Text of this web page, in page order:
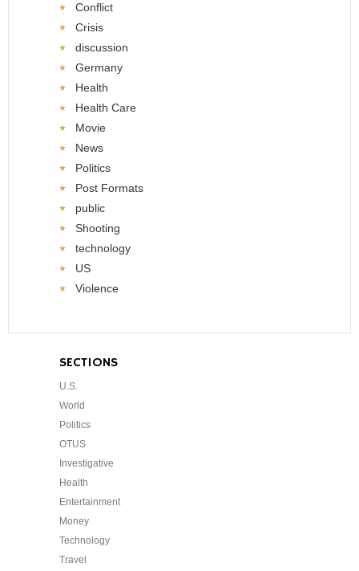
Conflict
Crisis
discussion
Germany
Health
Health Care
Movie
News
Politics
Post Formats
public
Shooting
technology
US
Violence
SECTIONS
U.S.
World
Politics
OTUS
Investigative
Health
Entertainment
Money
Technology
Travel